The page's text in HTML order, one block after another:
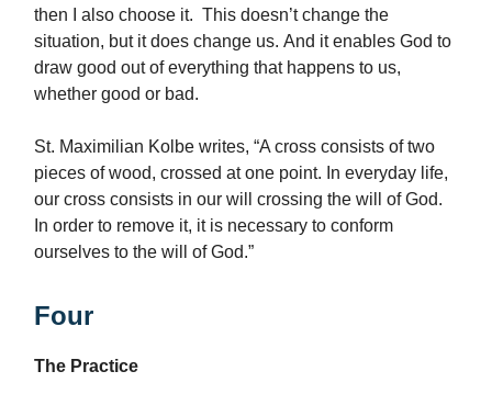
then I also choose it. This doesn’t change the
situation, but it does change us. And it enables God to
draw good out of everything that happens to us,
whether good or bad.
St. Maximilian Kolbe writes, “A cross consists of two
pieces of wood, crossed at one point. In everyday life,
our cross consists in our will crossing the will of God.
In order to remove it, it is necessary to conform
ourselves to the will of God.”
Four
The Practice